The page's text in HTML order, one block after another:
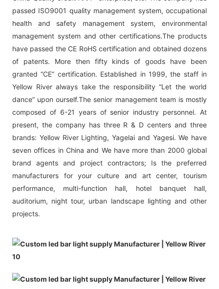
passed ISO9001 quality management system, occupational
health and safety management system, environmental
management system and other certifications.The products
have passed the CE RoHS certification and obtained dozens
of patents. More then fifty kinds of goods have been
granted “CE” certification. Established in 1999, the staff in
Yellow River always take the responsibility “Let the world
dance” upon ourself.The senior management team is mostly
composed of 6-21 years of senior industry personnel. At
present, the company has three R & D centers and three
brands: Yellow River Lighting, Yagelai and Yagesi. We have
seven offices in China and We have more than 2000 global
brand agents and project contractors; Is the preferred
manufacturers for your culture and art center, tourism
performance, multi-function hall, hotel banquet hall,
auditorium, night tour, urban landscape lighting and other
projects.